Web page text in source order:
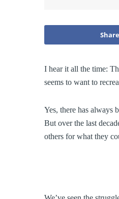
I hear it all the time:
seems to want to
Yes, there has always
But over the last
others for what they